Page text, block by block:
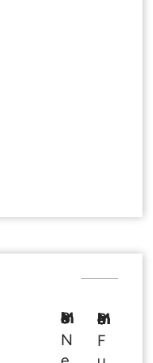
Basic Member
N
Premium Member
F